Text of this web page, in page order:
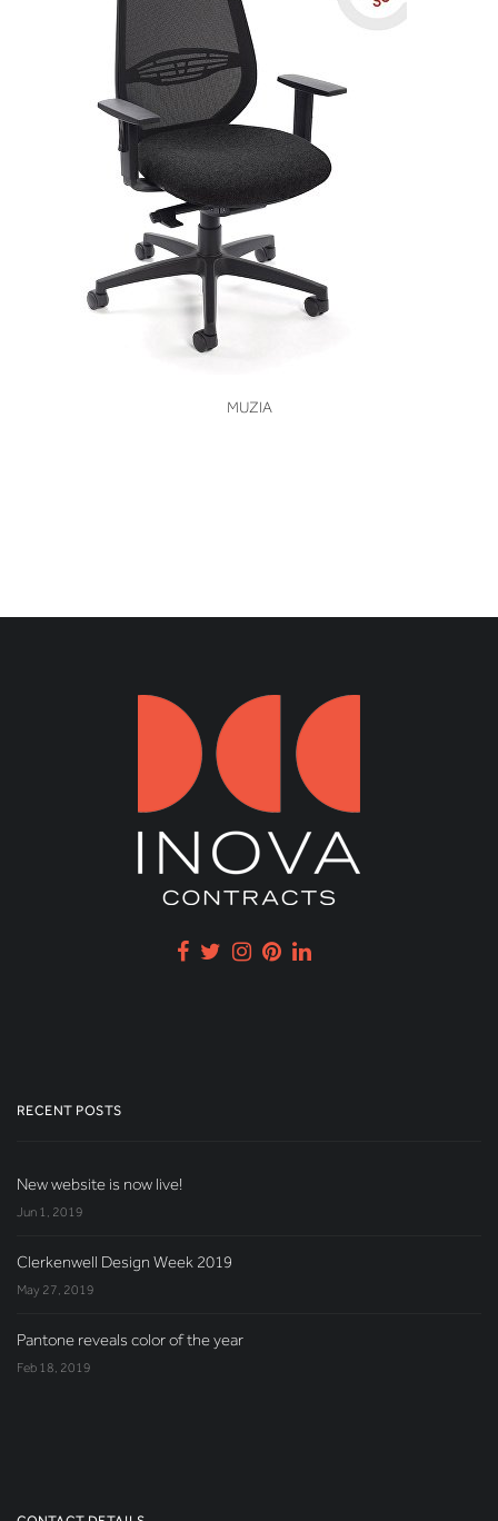
VIEW
MUZIA
RECENT POSTS
New website is now live!
Jun 1, 2019
Clerkenwell Design Week 2019
May 27, 2019
Pantone reveals color of the year
Feb 18, 2019